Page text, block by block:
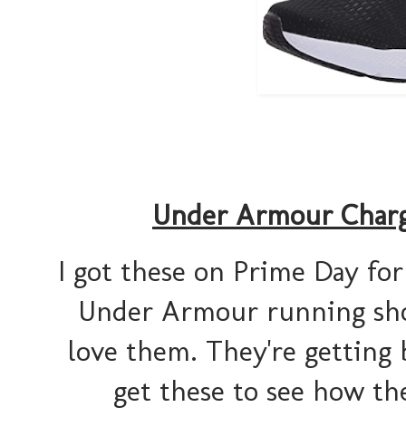
Under Armour
I got these on Prime Day
Under Armour running
love them. They're getting
get these to see how